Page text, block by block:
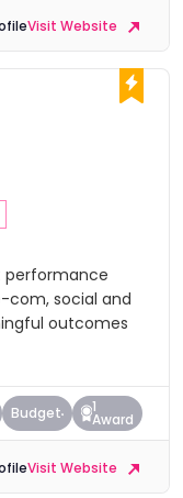
Visit Website
performance
com, social and
outcomes
Budget 1
Award
Visit Website